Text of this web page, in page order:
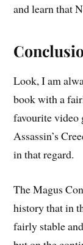
and learn that
Look, I am
book with a
favourite video
Assassin’s
in that regard.
The Magus
history that in
fairly stable